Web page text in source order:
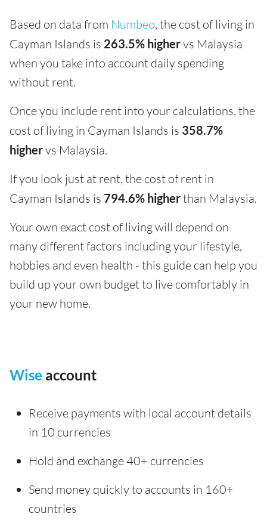
Based on data from Numbeo, the cost of living in
Cayman Islands is 263.5% highervs Malaysia
when you take into account daily spending
without rent.
Once you include rent into your calculations, the
cost of living in Cayman Islands is 358.7%
highervs Malaysia.
If you look just at rent, the cost of rent in
Cayman Islands is 794.6% higherthan Malaysia.
Your own exact cost of living will depend on
many different factors including your lifestyle,
hobbies and even health - this guide can help you
build up your own budget to live comfortably in
your new home.
Wise account
Receive payments with local account details
in 10 currencies
Hold and exchange 40+ currencies
Send money quickly to accounts in 160+
countries